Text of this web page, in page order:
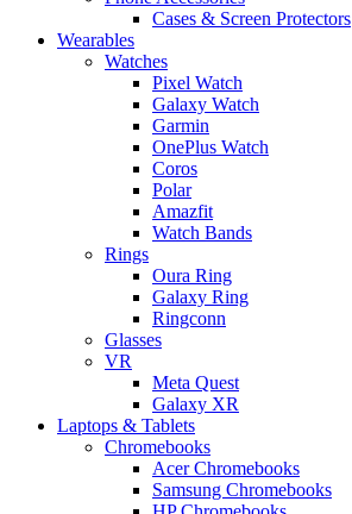
Cases & Screen Protectors
Wearables
Watches
Pixel Watch
Galaxy Watch
Garmin
OnePlus Watch
Coros
Polar
Amazfit
Watch Bands
Rings
Oura Ring
Galaxy Ring
Ringconn
Glasses
VR
Meta Quest
Galaxy XR
Laptops & Tablets
Chromebooks
Acer Chromebooks
Samsung Chromebooks